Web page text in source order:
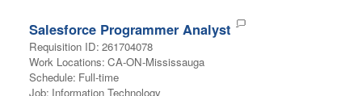
Salesforce Programmer Analyst
Requisition ID: 261704078
Work Locations: CA-ON-Mississauga
Schedule: Full-time
Job: Information Technology